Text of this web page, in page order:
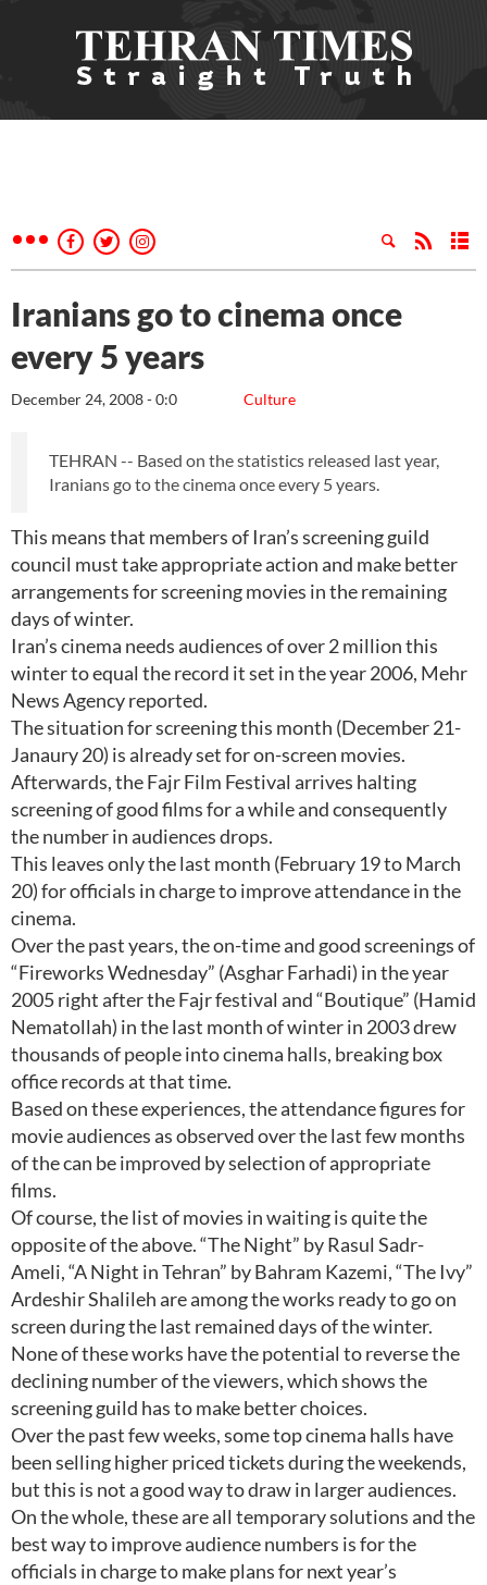
Iranians go to cinema once
every 5 years
Culture
December 24, 2008 - 0:0
TEHRAN -- Based on the statistics released last year,
Iranians go to the cinema once every 5 years.
This means that members of Iran’s screening guild
council must take appropriate action and make better
arrangements for screening movies in the remaining
days of winter.
Iran’s cinema needs audiences of over 2 million this
winter to equal the record it set in the year 2006, Mehr
News Agency reported.
The situation for screening this month (December 21-
Janaury 20) is already set for on-screen movies.
Afterwards, the Fajr Film Festival arrives halting
screening of good films for a while and consequently
the number in audiences drops.
This leaves only the last month (February 19 to March
20) for officials in charge to improve attendance in the
cinema.
Over the past years, the on-time and good screenings of
“Fireworks Wednesday” (Asghar Farhadi) in the year
2005 right after the Fajr festival and “Boutique” (Hamid
Nematollah) in the last month of winter in 2003 drew
thousands of people into cinema halls, breaking box
office records at that time.
Based on these experiences, the attendance figures for
movie audiences as observed over the last few months
of the can be improved by selection of appropriate
films.
Of course, the list of movies in waiting is quite the
opposite of the above. “The Night” by Rasul Sadr-
Ameli, “A Night in Tehran” by Bahram Kazemi, “The Ivy”
Ardeshir Shalileh are among the works ready to go on
screen during the last remained days of the winter.
None of these works have the potential to reverse the
declining number of the viewers, which shows the
screening guild has to make better choices.
Over the past few weeks, some top cinema halls have
been selling higher priced tickets during the weekends,
but this is not a good way to draw in larger audiences.
On the whole, these are all temporary solutions and the
best way to improve audience numbers is for the
officials in charge to make plans for next year’s